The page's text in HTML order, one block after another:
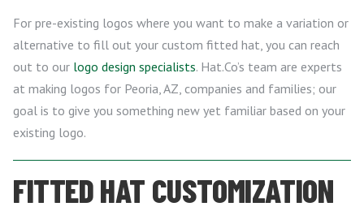
For pre-existing logos where you want to make a variation or
alternative to fill out your custom fitted hat, you can reach
out to our logo design specialists. Hat.Co’s team are experts
at making logos for Peoria, AZ, companies and families; our
goal is to give you something new yet familiar based on your
existing logo.
FITTED HAT CUSTOMIZATION